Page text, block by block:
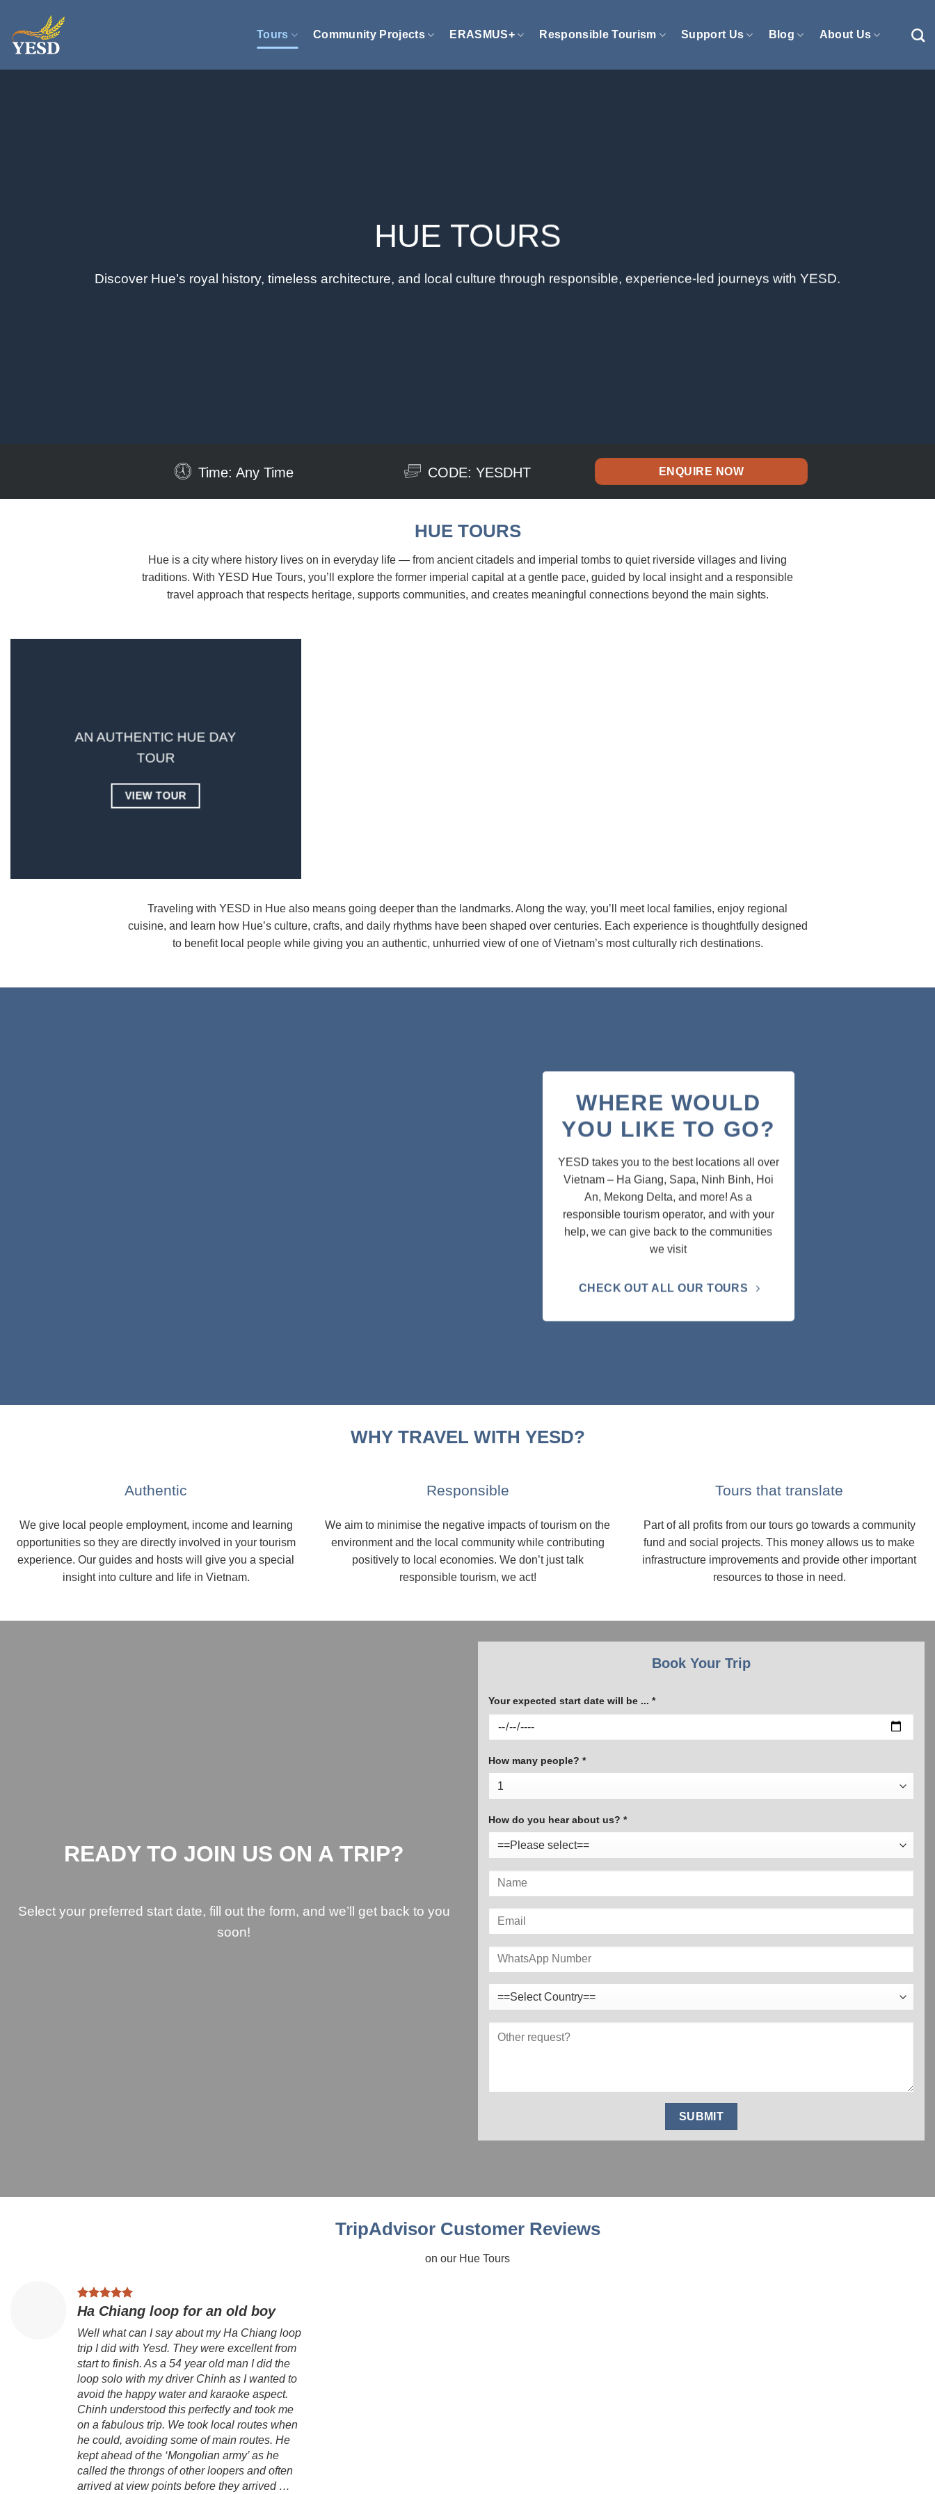
content
Tours Community Projects ERASMUS+ Responsible Tourism Support Us Blog About Us
HUE TOURS
Discover Hue’s royal history, timeless architecture, and local culture through responsible, experience-led journeys with YESD.
Time: Any Time CODE: YESDHT ENQUIRE NOW
HUE TOURS
Hue is a city where history lives on in everyday life — from ancient citadels and imperial tombs to quiet riverside villages and living
traditions. With YESD Hue Tours, you’ll explore the former imperial capital at a gentle pace, guided by local insight and a responsible
travel approach that respects heritage, supports communities, and creates meaningful connections beyond the main sights.
AN AUTHENTIC HUE DAY
TOUR
VIEW TOUR
Traveling with YESD in Hue also means going deeper than the landmarks. Along the way, you’ll meet local families, enjoy regional
cuisine, and learn how Hue’s culture, crafts, and daily rhythms have been shaped over centuries. Each experience is thoughtfully designed
to benefit local people while giving you an authentic, unhurried view of one of Vietnam’s most culturally rich destinations.
WHERE WOULD
YOU LIKE TO GO?
YESD takes you to the best locations all over
Vietnam – Ha Giang, Sapa, Ninh Binh, Hoi
An, Mekong Delta, and more! As a
responsible tourism operator, and with your
help, we can give back to the communities
we visit
CHECK OUT ALL OUR TOURS
WHY TRAVEL WITH YESD?
Authentic
We give local people employment, income and learning
opportunities so they are directly involved in your tourism
experience. Our guides and hosts will give you a special
insight into culture and life in Vietnam.
Responsible
We aim to minimise the negative impacts of tourism on the
environment and the local community while contributing
positively to local economies. We don’t just talk
responsible tourism, we act!
Tours that translate
Part of all profits from our tours go towards a community
fund and social projects. This money allows us to make
infrastructure improvements and provide other important
resources to those in need.
READY TO JOIN US ON A TRIP?
Select your preferred start date, fill out the form, and we’ll get back to you
soon!
Book Your Trip
Your expected start date will be ... *
How many people? *
How do you hear about us? *
TripAdvisor Customer Reviews
on our Hue Tours
Ha Chiang loop for an old boy
Well what can I say about my Ha Chiang loop
trip I did with Yesd. They were excellent from
start to finish. As a 54 year old man I did the
loop solo with my driver Chinh as I wanted to
avoid the happy water and karaoke aspect.
Chinh understood this perfectly and took me
on a fabulous trip. We took local routes when
he could, avoiding some of main routes. He
kept ahead of the ‘Mongolian army’ as he
called the throngs of other loopers and often
arrived at view points before they arrived …